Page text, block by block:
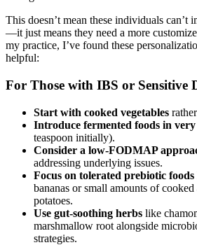
This doesn’t mean these individuals can’t
—it just means they need a more
my practice, I’ve found these
helpful:
For Those with IBS or Sensitive
Start with cooked vegetables
Introduce fermented foods in
teaspoon initially).
Consider a low-FODMAP
addressing underlying issues.
Focus on tolerated prebiotic foods
bananas or small amounts of
potatoes.
Use gut-soothing herbs like
marshmallow root alongside
strategies.